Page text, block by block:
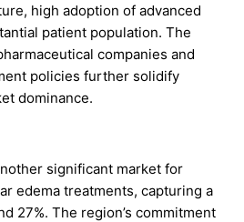
high adoption of advanced
patient population. The
companies and
policies further solidify
dominance.
significant market for
edema treatments, capturing a
27%. The region’s commitment